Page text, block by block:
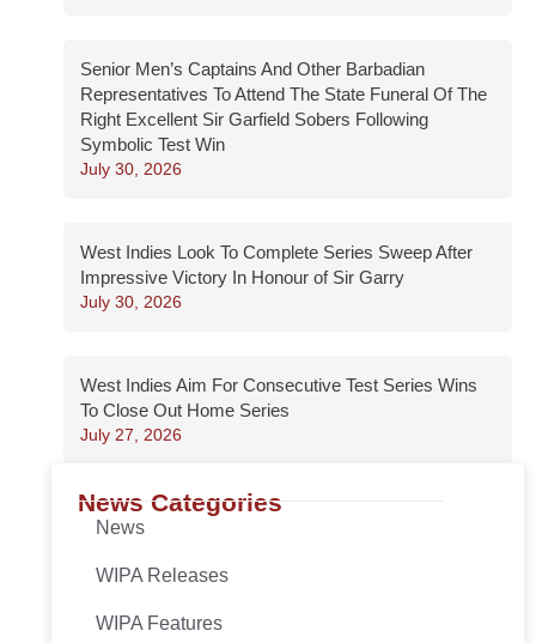
Senior Men’s Captains And Other Barbadian
Representatives To Attend The State Funeral Of The
Right Excellent Sir Garfield Sobers Following
Symbolic Test Win
July 30, 2026
West Indies Look To Complete Series Sweep After
Impressive Victory In Honour of Sir Garry
July 30, 2026
West Indies Aim For Consecutive Test Series Wins
To Close Out Home Series
July 27, 2026
News Categories
News
WIPA Releases
WIPA Features